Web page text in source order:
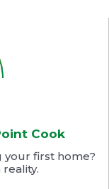
Cook
your first home?